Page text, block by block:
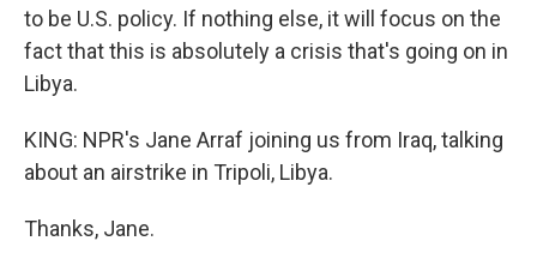
to be U.S. policy. If nothing else, it will focus on the
fact that this is absolutely a crisis that's going on in
Libya.
KING: NPR's Jane Arraf joining us from Iraq, talking
about an airstrike in Tripoli, Libya.
Thanks, Jane.